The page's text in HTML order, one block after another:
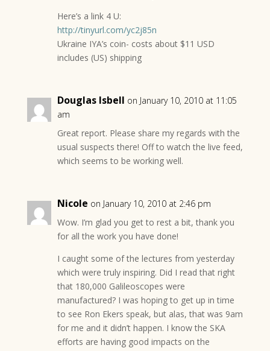
Here’s a link 4 U:
http://tinyurl.com/yc2j85n
Ukraine IYA’s coin- costs about $11 USD
includes (US) shipping
Douglas Isbell on January 10, 2010 at 11:05
am
Great report. Please share my regards with the
usual suspects there! Off to watch the live feed,
which seems to be working well.
Nicole on January 10, 2010 at 2:46 pm
Wow. I’m glad you get to rest a bit, thank you
for all the work you have done!
I caught some of the lectures from yesterday
which were truly inspiring. Did I read that right
that 180,000 Galileoscopes were
manufactured? I was hoping to get up in time
to see Ron Ekers speak, but alas, that was 9am
for me and it didn’t happen. I know the SKA
efforts are having good impacts on the